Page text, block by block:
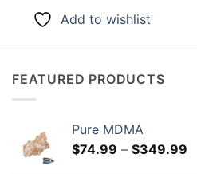
Add to wishlist
FEATURED PRODUCTS
Pure MDMA
$74.99 – $349.99